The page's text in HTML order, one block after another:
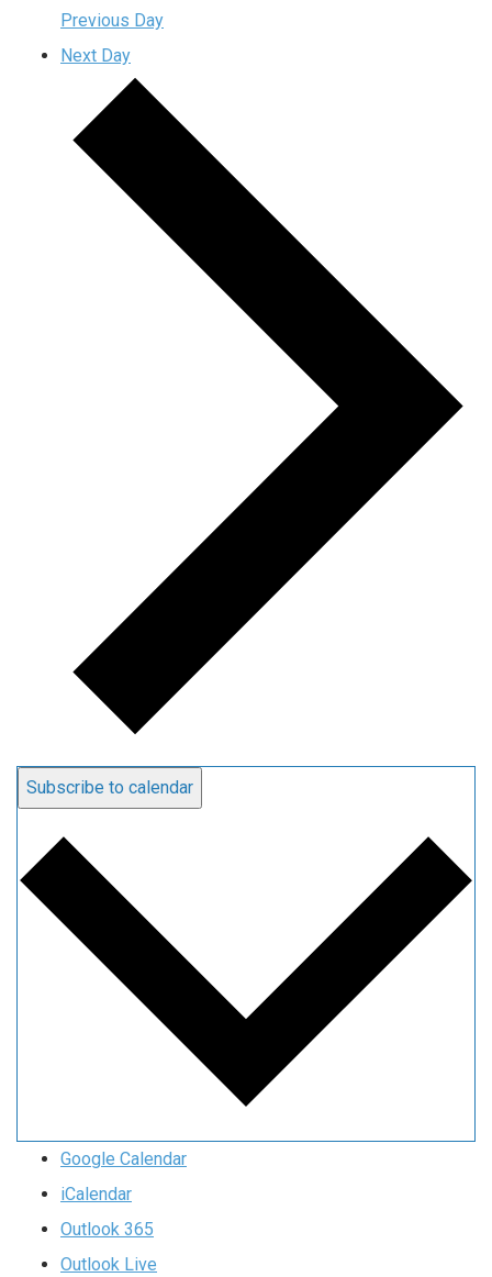
Previous Day
Next Day
Subscribe to calendar
Google Calendar
iCalendar
Outlook 365
Outlook Live